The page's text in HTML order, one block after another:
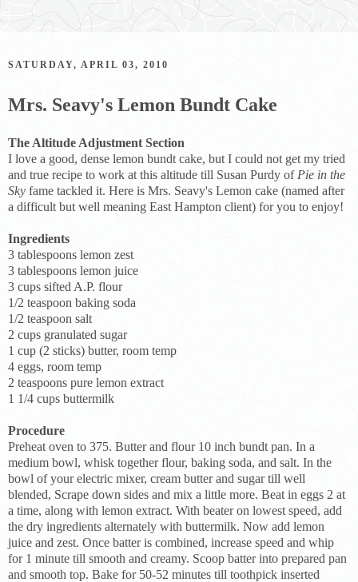
SATURDAY, APRIL 03, 2010
Mrs. Seavy's Lemon Bundt Cake
The Altitude Adjustment Section
I love a good, dense lemon bundt cake, but I could not get my tried
and true recipe to work at this altitude till Susan Purdy of Pie in the
Sky fame tackled it. Here is Mrs. Seavy's Lemon cake (named after
a difficult but well meaning East Hampton client) for you to enjoy!
Ingredients
3 tablespoons lemon zest
3 tablespoons lemon juice
3 cups sifted A.P. flour
1/2 teaspoon baking soda
1/2 teaspoon salt
2 cups granulated sugar
1 cup (2 sticks) butter, room temp
4 eggs, room temp
2 teaspoons pure lemon extract
1 1/4 cups buttermilk
Procedure
Preheat oven to 375. Butter and flour 10 inch bundt pan. In a
medium bowl, whisk together flour, baking soda, and salt. In the
bowl of your electric mixer, cream butter and sugar till well
blended, Scrape down sides and mix a little more. Beat in eggs 2 at
a time, along with lemon extract. With beater on lowest speed, add
the dry ingredients alternately with buttermilk. Now add lemon
juice and zest. Once batter is combined, increase speed and whip
for 1 minute till smooth and creamy. Scoop batter into prepared pan
and smooth top. Bake for 50-52 minutes till toothpick inserted